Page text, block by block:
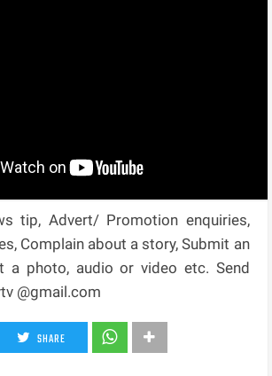
tip, Advert/ Promotion enquiries,
Complain about a story, Submit an
a photo, audio or video etc. Send
@gmail.com
SHARE